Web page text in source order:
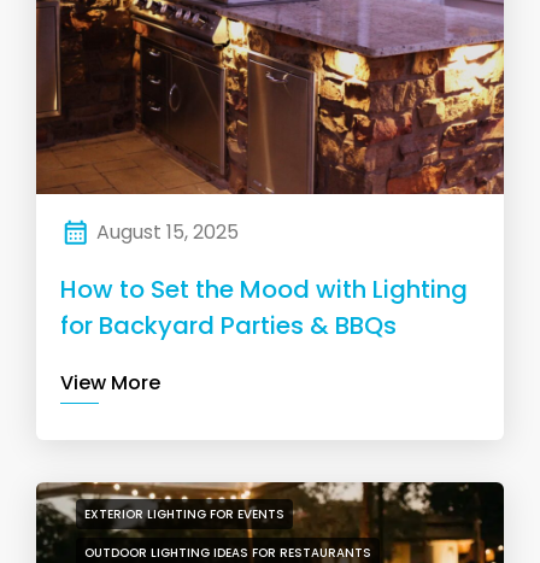
August 15, 2025
How to Set the Mood with Lighting
for Backyard Parties & BBQs
View More
EXTERIOR LIGHTING FOR EVENTS
OUTDOOR LIGHTING IDEAS FOR RESTAURANTS